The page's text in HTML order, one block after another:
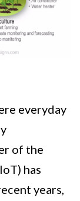
everyday
of the
has
years,